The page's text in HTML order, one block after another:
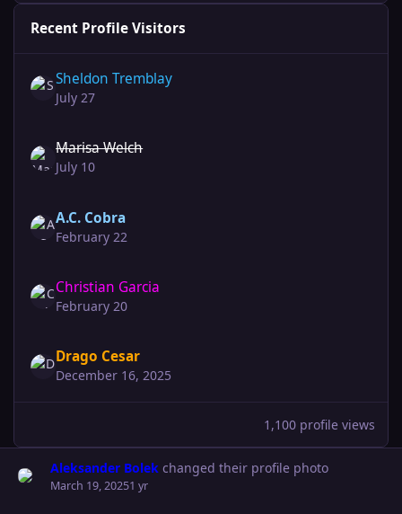
Recent Profile Visitors
Sheldon Tremblay
July 27
Marisa Welch
July 10
A.C. Cobra
February 22
Christian Garcia
February 20
Drago Cesar
December 16, 2025
1,100 profile views
Aleksander Bolek changed their profile photo
March 19, 20251 yr